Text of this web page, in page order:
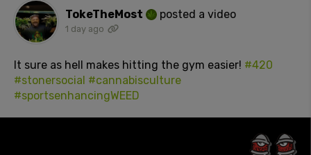
TokeTheMost posted a video
1 day ago
It sure as hell makes hitting the gym easier! #420
#stonersocial #cannabisculture
#sportsenhancingWEED